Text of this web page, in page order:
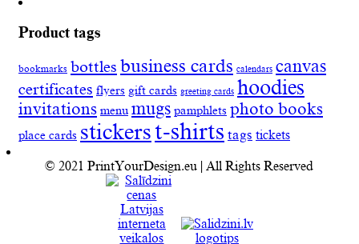
Product tags
bookmarks bottles business cards calendars canvas
certificates flyers gift cards greeting cards hoodies
invitations menu mugs pamphlets photo books
place cards stickerst-shirts tags tickets
© 2021 PrintYourDesign.eu | All Rights Reserved